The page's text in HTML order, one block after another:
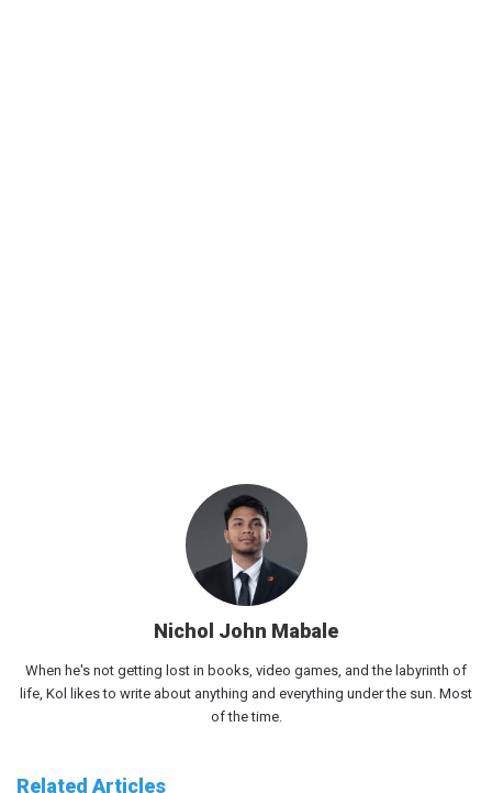
Nichol John Mabale
When he's not getting lost in books, video games, and the labyrinth of
life, Kol likes to write about anything and everything under the sun. Most
of the time.
Related Articles